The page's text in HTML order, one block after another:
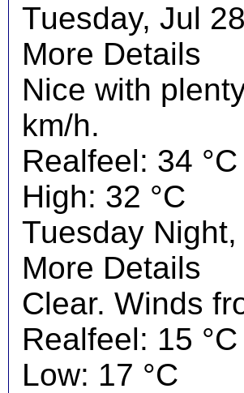
Tuesday, Jul 28
More Details
Nice with
km/h.
Realfeel: 34 °C
High: 32 °C
Tuesday
More Details
Clear. Winds
Realfeel: 15 °C
Low: 17 °C